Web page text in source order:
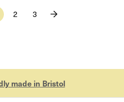
2 3
made in Bristol